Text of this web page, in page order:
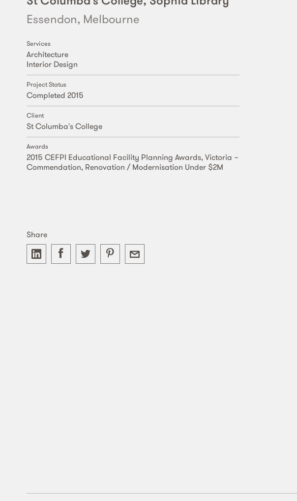
Essendon, Melbourne
Services
Architecture
Interior Design
Project Status
Completed 2015
Client
St Columba's College
Awards
2015 CEFPI Educational Facility Planning Awards, Victoria −
Commendation, Renovation / Modernisation Under $2M
Share